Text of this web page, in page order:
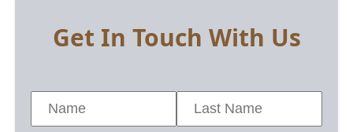
Get In Touch With Us